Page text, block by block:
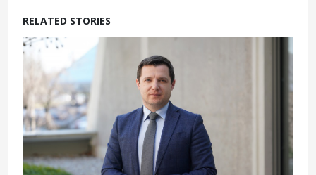
RELATED STORIES